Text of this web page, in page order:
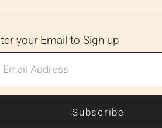
your Email to Sign up
Subscribe